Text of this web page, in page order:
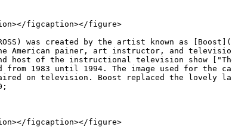
figcaption></figure>
was created by the artist known as
American painer, art instructor, and television
host of the instructional television show
1983 until 1994. The image used for the
aired on television. Boost replaced the lovely
figcaption></figure>